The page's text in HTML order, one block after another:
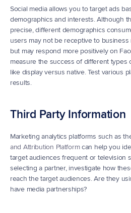
Social media allows you to target ads
demographics and interests. Although
precise, different demographics
users may not be receptive to business
but may respond more positively on
measure the success of different types
like display versus native. Test various
results.
Third Party Information
Marketing analytics platforms such as
and Attribution Platform can help you
target audiences frequent or television
selecting a partner, investigate how
reach the target audiences. Are they
have media partnerships?